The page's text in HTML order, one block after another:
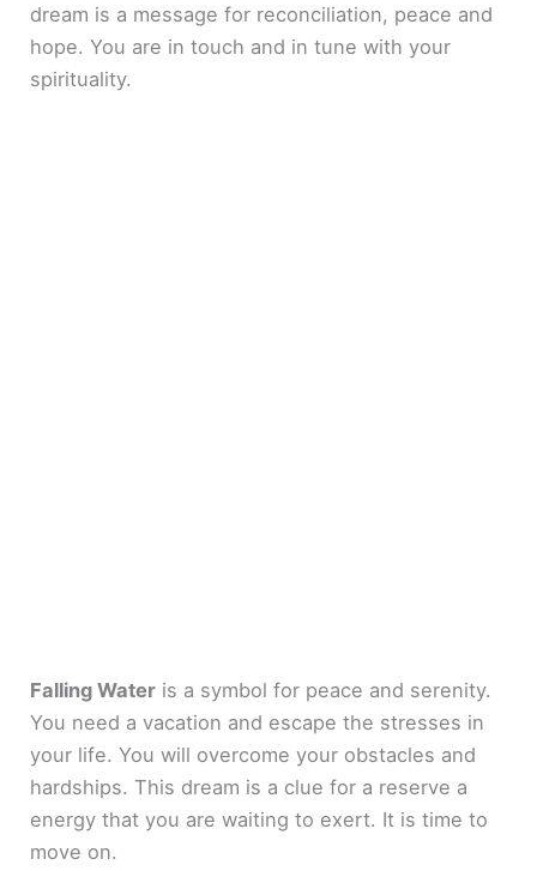
dream is a message for reconciliation, peace and
hope. You are in touch and in tune with your
spirituality.
Falling Water is a symbol for peace and serenity.
You need a vacation and escape the stresses in
your life. You will overcome your obstacles and
hardships. This dream is a clue for a reserve a
energy that you are waiting to exert. It is time to
move on.